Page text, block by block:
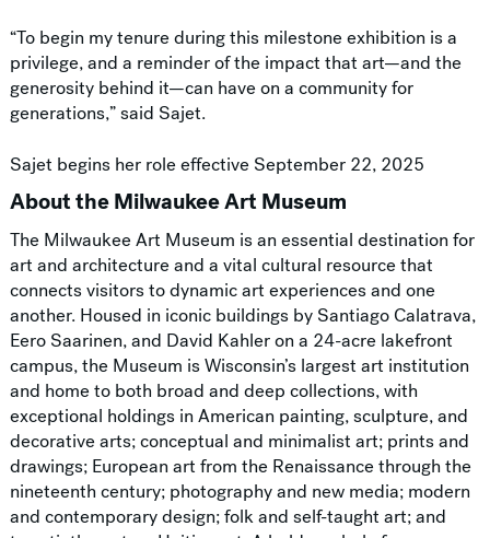
“To begin my tenure during this milestone exhibition is a
privilege, and a reminder of the impact that art—and the
generosity behind it—can have on a community for
generations,” said Sajet.
Sajet begins her role effective September 22, 2025
About the Milwaukee Art Museum
The Milwaukee Art Museum is an essential destination for
art and architecture and a vital cultural resource that
connects visitors to dynamic art experiences and one
another. Housed in iconic buildings by Santiago Calatrava,
Eero Saarinen, and David Kahler on a 24-acre lakefront
campus, the Museum is Wisconsin’s largest art institution
and home to both broad and deep collections, with
exceptional holdings in American painting, sculpture, and
decorative arts; conceptual and minimalist art; prints and
drawings; European art from the Renaissance through the
nineteenth century; photography and new media; modern
and contemporary design; folk and self-taught art; and